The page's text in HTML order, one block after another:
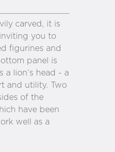
carved, it is
you to
figurines and
panel is
lion’s head - a
and utility. Two
of the
have been
well as a